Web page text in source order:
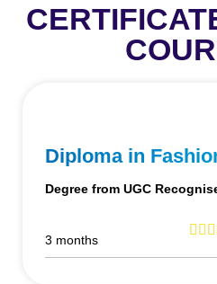
Diploma in
Degree from UGC
3 months